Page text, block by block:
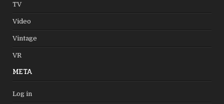
TV
Video
Vintage
VR
META
Log in